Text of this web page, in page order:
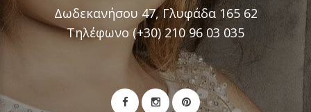
Δωδεκανήσου 47, Γλυφάδα 165 62
Τηλέφωνο (+30) 210 96 03 035